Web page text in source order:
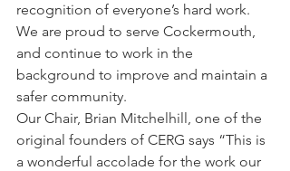
recognition of everyone’s hard work.
We are proud to serve Cockermouth,
and continue to work in the
background to improve and maintain a
safer community.
Our Chair, Brian Mitchelhill, one of the
original founders of CERG says “This is
a wonderful accolade for the work our